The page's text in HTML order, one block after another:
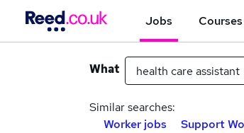
Jobs Courses
What
Similar searches:
Worker jobs
Support